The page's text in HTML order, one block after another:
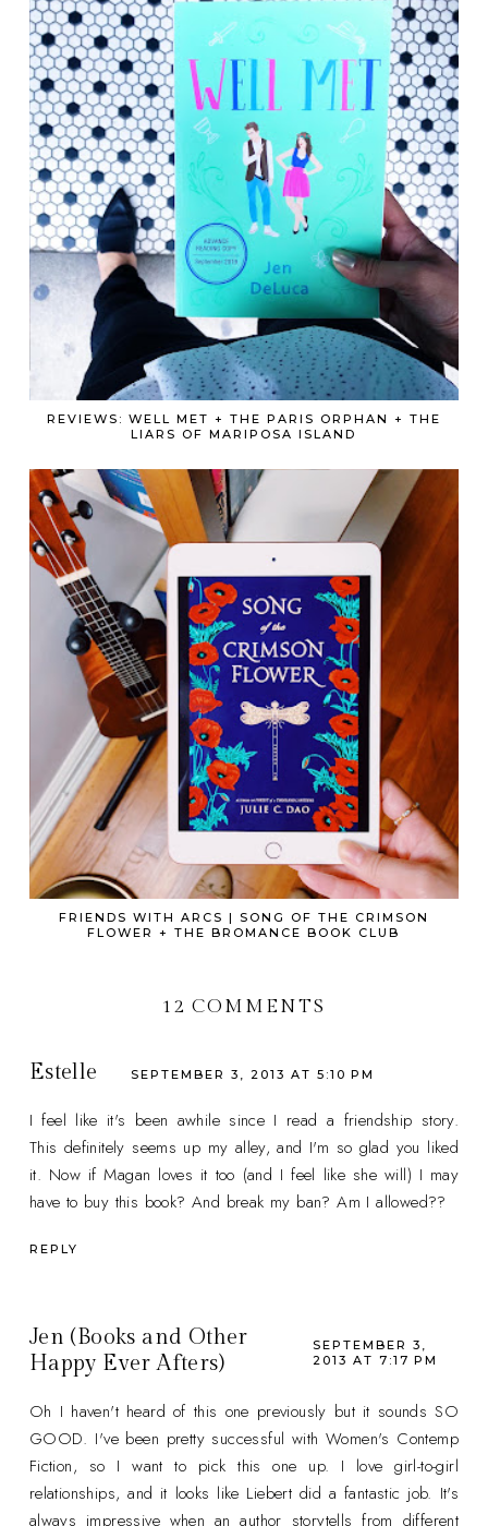
REVIEWS: WELL MET + THE PARIS ORPHAN + THE
LIARS OF MARIPOSA ISLAND
FRIENDS WITH ARCS | SONG OF THE CRIMSON
FLOWER + THE BROMANCE BOOK CLUB
12 COMMENTS
Estelle SEPTEMBER 3, 2013 AT 5:10 PM
I feel like it's been awhile since I read a friendship story.
This definitely seems up my alley, and I'm so glad you liked
it. Now if Magan loves it too (and I feel like she will) I may
have to buy this book? And break my ban? Am I allowed??
REPLY
Jen (Books and Other
Happy Ever Afters)
SEPTEMBER 3,
2013 AT 7:17 PM
Oh I haven't heard of this one previously but it sounds SO
GOOD. I've been pretty successful with Women's Contemp
Fiction, so I want to pick this one up. I love girl-to-girl
relationships, and it looks like Liebert did a fantastic job. It's
always impressive when an author storytells from different